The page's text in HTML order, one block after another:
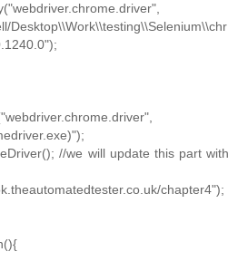
Desktop\\Work\\testing\\Selenium\\chr
//we will update this part with
chapter4");